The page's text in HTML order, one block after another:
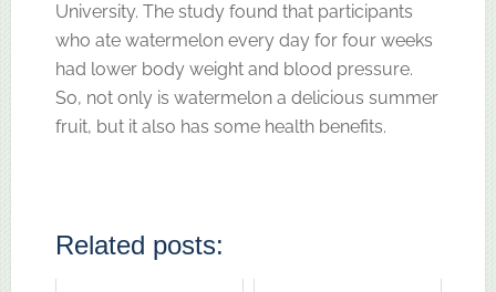
University. The study found that participants
who ate watermelon every day for four weeks
had lower body weight and blood pressure.
So, not only is watermelon a delicious summer
fruit, but it also has some health benefits.
Related posts: